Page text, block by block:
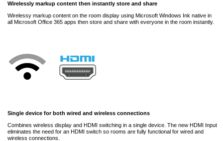
Wirelessly markup content then instantly store and share
Wirelessy markup content on the room display using Microsoft Windows Ink native in
all Microsoft Office 365 apps then store and share with everyone in the room instantly.
Single device for both wired and wireless connections
Combines wireless display and HDMI switching in a single device. The new HDMI Input
eliminates the need for an HDMI switch so rooms are fully functional for wired and
wireless connections.